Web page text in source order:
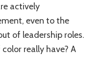
actively
even to the
of leadership roles.
really have? A